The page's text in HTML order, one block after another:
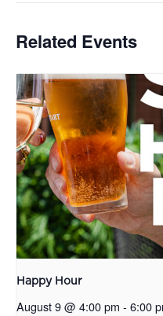
Related Events
Happy Hour
August 9 @ 4:00 pm - 6:00